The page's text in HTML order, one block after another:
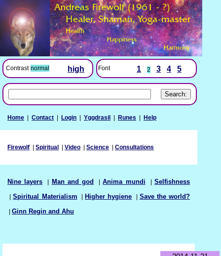
Contrast normal high Font 1 2 3 4 5
Home Contact Login Yggdrasil Runes Help
Firewolf Spiritual Video Science Consultations
Nine layers Man and god |Anima mundi |Selfishness
|Spiritual Materialism Higher hygiene Save the world?
Ginn Regin and Ahu